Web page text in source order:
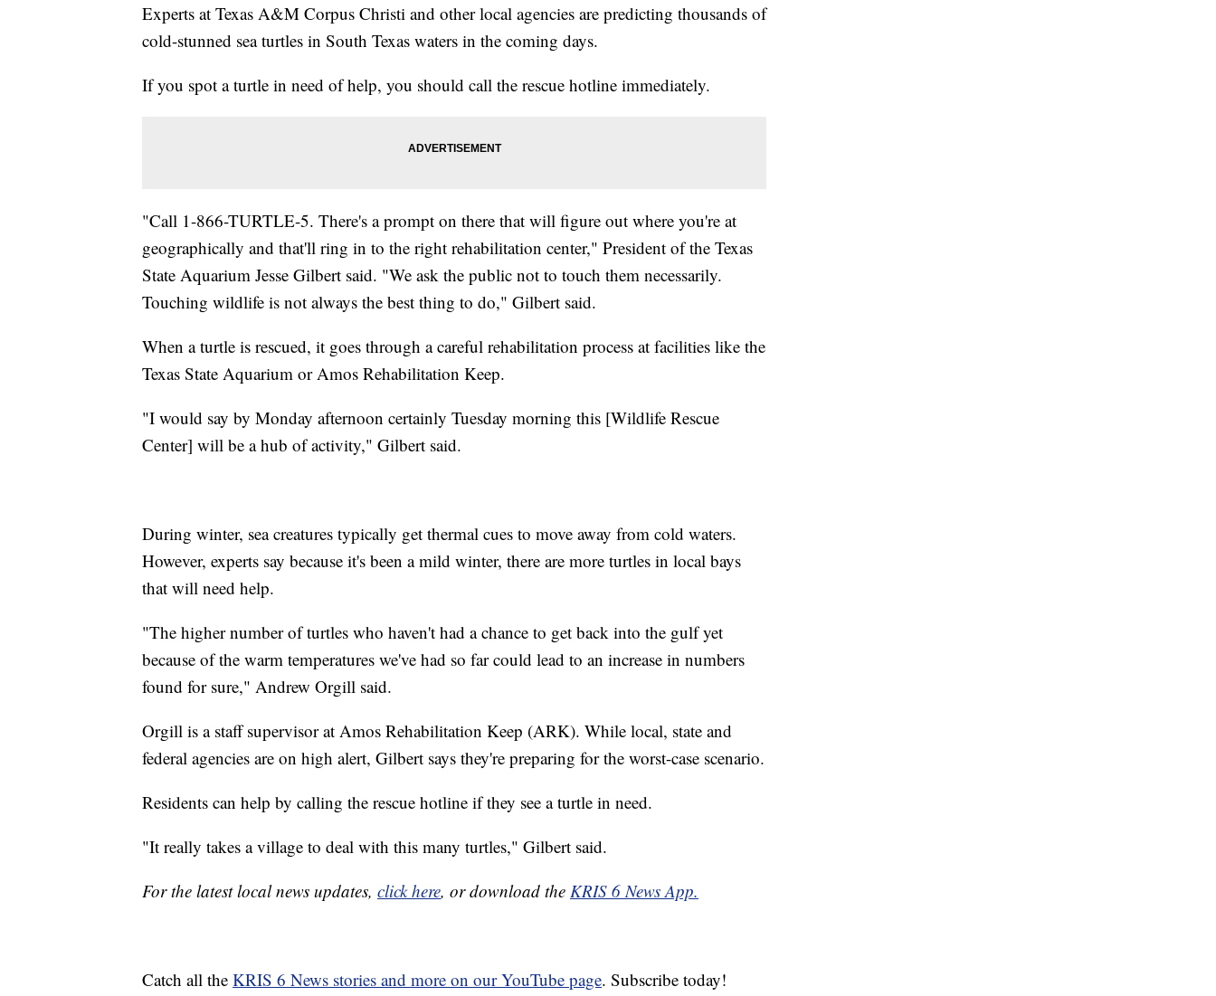
Experts at Texas A&M Corpus Christi and other local agencies are predicting thousands of
cold-stunned sea turtles in South Texas waters in the coming days.
If you spot a turtle in need of help, you should call the rescue hotline immediately.
"Call 1-866-TURTLE-5. There's a prompt on there that will figure out where you're at
geographically and that'll ring in to the right rehabilitation center," President of the Texas
State Aquarium Jesse Gilbert said. "We ask the public not to touch them necessarily.
Touching wildlife is not always the best thing to do," Gilbert said.
When a turtle is rescued, it goes through a careful rehabilitation process at facilities like the
Texas State Aquarium or Amos Rehabilitation Keep.
"I would say by Monday afternoon certainly Tuesday morning this [Wildlife Rescue
Center] will be a hub of activity," Gilbert said.
During winter, sea creatures typically get thermal cues to move away from cold waters.
However, experts say because it's been a mild winter, there are more turtles in local bays
that will need help.
"The higher number of turtles who haven't had a chance to get back into the gulf yet
because of the warm temperatures we've had so far could lead to an increase in numbers
found for sure," Andrew Orgill said.
Orgill is a staff supervisor at Amos Rehabilitation Keep (ARK). While local, state and
federal agencies are on high alert, Gilbert says they're preparing for the worst-case scenario.
Residents can help by calling the rescue hotline if they see a turtle in need.
"It really takes a village to deal with this many turtles," Gilbert said.
For the latest local news updates, click here, or download the KRIS 6 News App.
Catch all the KRIS 6 News stories and more on our YouTube page. Subscribe today!